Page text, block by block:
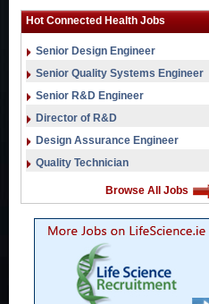
Hot Connected Health Jobs
Senior Design Engineer
Senior Quality Systems Engineer
Senior R&D Engineer
Director of R&D
Design Assurance Engineer
Quality Technician
Browse All Jobs